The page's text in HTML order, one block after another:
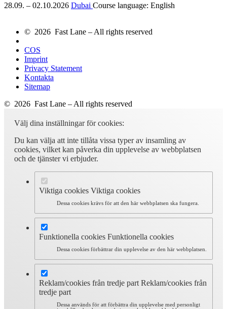
28.09. – 02.10.2026 Dubai Course language: English
© 2026 Fast Lane – All rights reserved
COS
Imprint
Privacy Statement
Kontakta
Sitemap
© 2026 Fast Lane – All rights reserved
Välj dina inställningar för cookies:
Du kan välja att inte tillåta vissa typer av insamling av
cookies, vilket kan påverka din upplevelse av webbplatsen
och de tjänster vi erbjuder.
Viktiga cookies Viktiga cookies
Dessa cookies krävs för att den här webbplatsen ska fungera.
Funktionella cookies Funktionella cookies
Dessa cookies förbättrar din upplevelse av den här webbplatsen.
Reklam/cookies från tredje part Reklam/cookies från
tredje part
Dessa används för att förbättra din upplevelse med personligt